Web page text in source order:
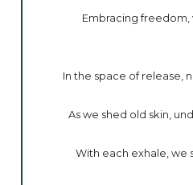
Embracing freedom,
In the space of release,
As we shed old skin,
With each exhale, we